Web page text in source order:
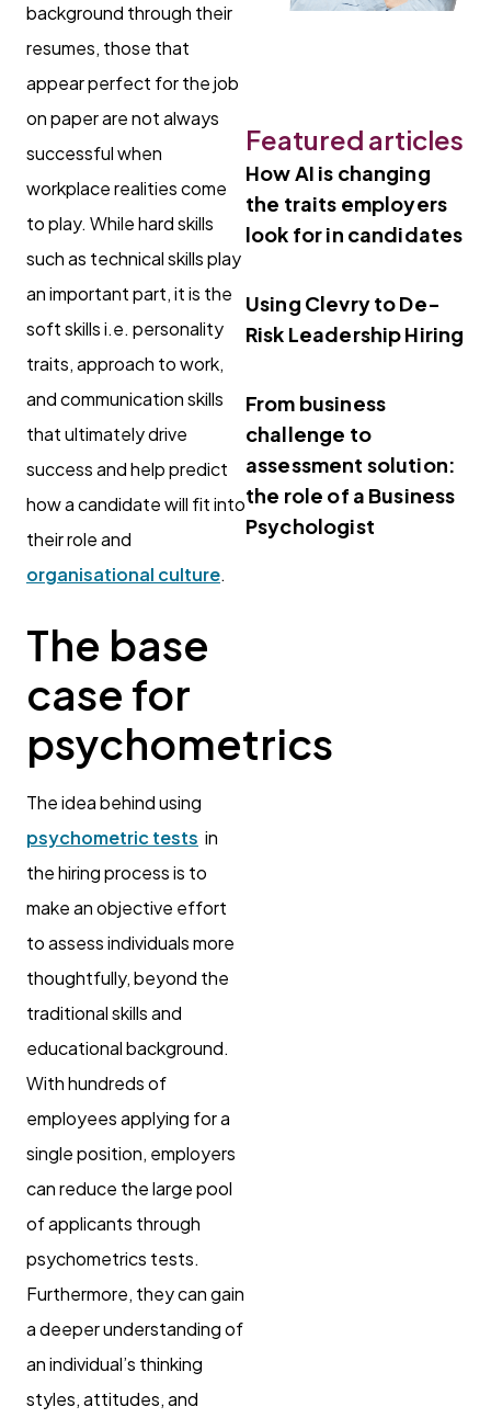
background through their
resumes, those that
appear perfect for the job
on paper are not always
successful when
workplace realities come
to play. While hard skills
such as technical skills play
an important part, it is the
soft skills i.e. personality
traits, approach to work,
and communication skills
that ultimately drive
success and help predict
how a candidate will fit into
their role and
organisational culture.
The base
case for
psychometrics
The idea behind using
psychometric tests in
the hiring process is to
make an objective effort
to assess individuals more
thoughtfully, beyond the
traditional skills and
educational background.
With hundreds of
employees applying for a
single position, employers
can reduce the large pool
of applicants through
psychometrics tests.
Furthermore, they can gain
a deeper understanding of
an individual’s thinking
styles, attitudes, and
Featured articles
How AI is changing
the traits employers
look for in candidates
Using Clevry to De-
Risk Leadership Hiring
From business
challenge to
assessment solution:
the role of a Business
Psychologist